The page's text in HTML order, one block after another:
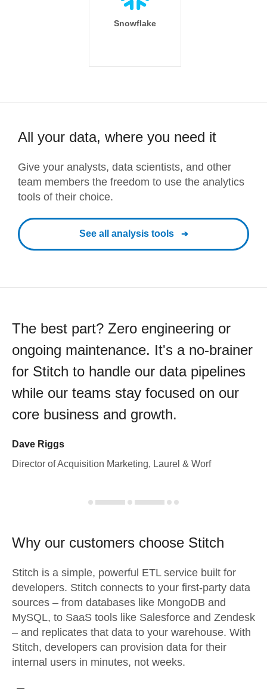
Snowflake
All your data, where you need it
Give your analysts, data scientists, and other
team members the freedom to use the analytics
tools of their choice.
See all analysis tools
The best part? Zero engineering or
ongoing maintenance. It's a no-brainer
for Stitch to handle our data pipelines
while our teams stay focused on our
core business and growth.
Dave Riggs
Director of Acquisition Marketing, Laurel & Worf
Why our customers choose Stitch
Stitch is a simple, powerful ETL service built for
developers. Stitch connects to your first-party data
sources – from databases like MongoDB and
MySQL, to SaaS tools like Salesforce and Zendesk
– and replicates that data to your warehouse. With
Stitch, developers can provision data for their
internal users in minutes, not weeks.